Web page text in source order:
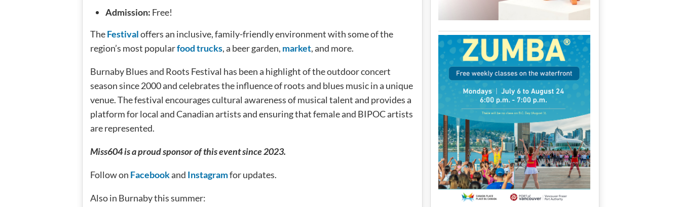
Admission: Free!
TheFestivaloffers an inclusive, family-friendly environment with some of the
region’s most popularfood trucks, a beer garden, market, and more.
Burnaby Blues and Roots Festival has been a highlight of the outdoor concert
season since 2000 and celebrates the influence of roots and blues music in a unique
venue. The festival encourages cultural awareness of musical talent and provides a
platform for local and Canadian artists and ensuring that female and BIPOC artists
are represented.
Miss604 is a proud sponsor of this event since 2023.
Follow on Facebookand Instagramfor updates.
Also in Burnaby this summer: